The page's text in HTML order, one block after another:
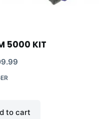
5000 KIT
to cart